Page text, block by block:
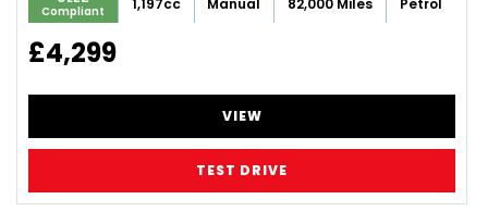
Compliant 1,197cc Manual 82,000 Miles Petrol
£4,299
VIEW
TEST DRIVE